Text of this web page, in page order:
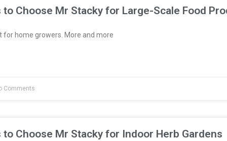
to Choose Mr Stacky for Large-Scale Food
for home growers. More and more
Comments
to Choose Mr Stacky for Indoor Herb Gardens